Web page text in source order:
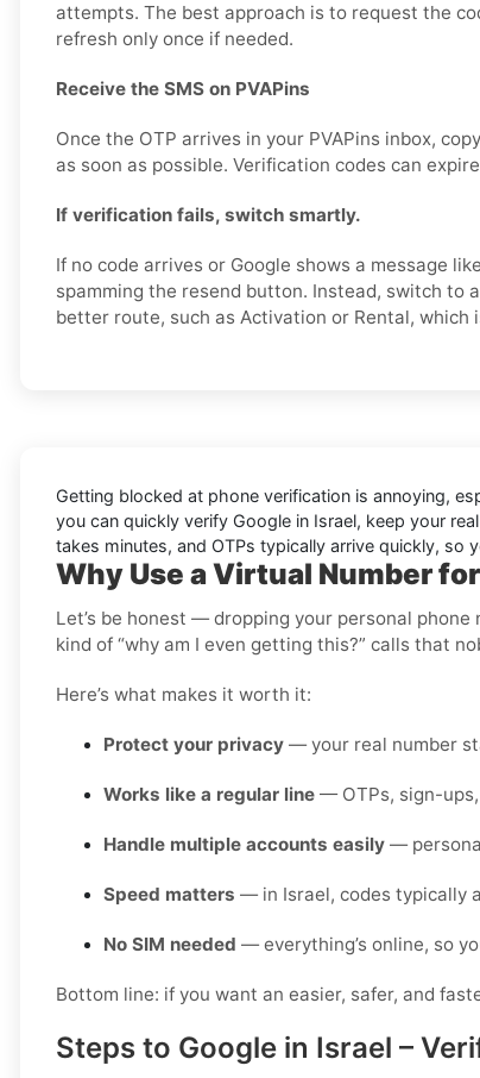
attempts. The best approach is to request the
refresh only once if needed.
Receive the SMS on PVAPins
Once the OTP arrives in your PVAPins inbox,
as soon as possible. Verification codes can
If verification fails, switch smartly.
If no code arrives or Google shows a message
spamming the resend button. Instead, switch to
better route, such as Activation or Rental, which
Getting blocked at phone verification is annoying,
you can quickly verify Google in Israel, keep your
takes minutes, and OTPs typically arrive quickly,
Why Use a Virtual Number
Let’s be honest — dropping your personal
kind of “why am I even getting this?” calls that
Here’s what makes it worth it:
Protect your privacy — your real number
Works like a regular line — OTPs, sign-
Handle multiple accounts easily —
Speed matters — in Israel, codes typically
No SIM needed — everything’s online, so
Bottom line: if you want an easier, safer, and
Steps to Google in Israel –